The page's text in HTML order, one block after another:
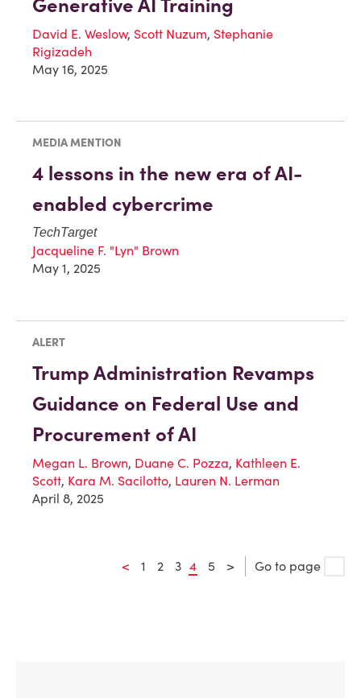
David E. Weslow, Scott Nuzum, Stephanie
Rigizadeh
May 16, 2025
MEDIA MENTION
4 lessons in the new era of AI-
enabled cybercrime
TechTarget
Jacqueline F. "Lyn" Brown
May 1, 2025
ALERT
Trump Administration Revamps
Guidance on Federal Use and
Procurement of AI
Megan L. Brown, Duane C. Pozza, Kathleen E.
Scott, Kara M. Sacilotto, Lauren N. Lerman
April 8, 2025
< 1 2 3 4 5 > Go to page